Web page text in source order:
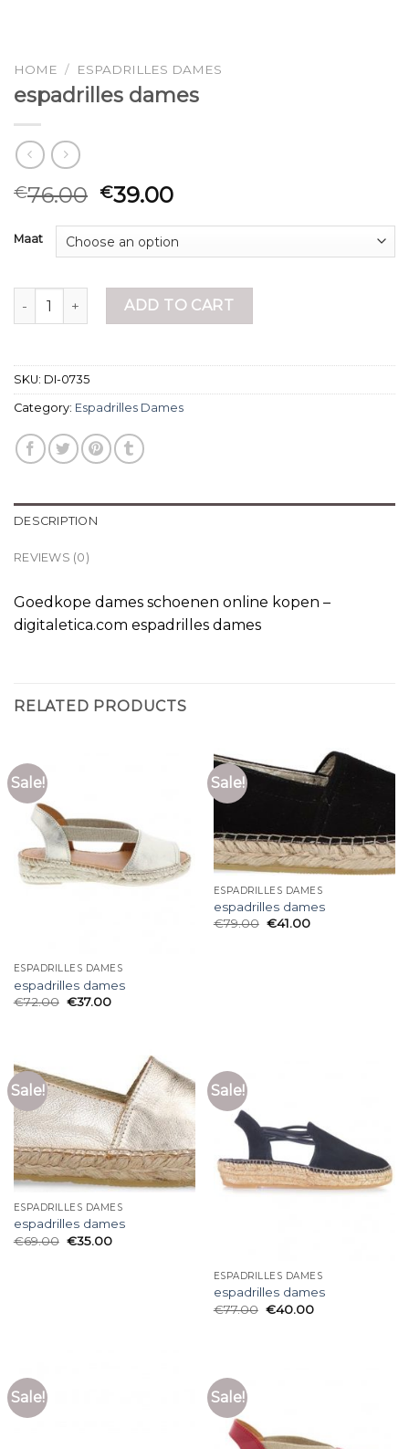
HOME / ESPADRILLES DAMES
espadrilles dames
€76.00 €39.00
Maat
espadrilles dames quantity
ADD TO CART
SKU: DI-0735
Category: Espadrilles Dames
DESCRIPTION
REVIEWS (0)
Goedkope dames schoenen online kopen –
digitaletica.com espadrilles dames
RELATED PRODUCTS
Sale!
ESPADRILLES DAMES
espadrilles dames
€72.00 €37.00
Sale!
ESPADRILLES DAMES
espadrilles dames
€79.00 €41.00
Sale!
ESPADRILLES DAMES
espadrilles dames
€69.00 €35.00
Sale!
ESPADRILLES DAMES
espadrilles dames
€77.00 €40.00
Sale! Sale!